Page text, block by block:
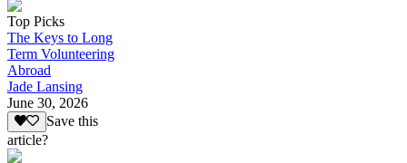
Top Picks
The Keys to Long
Term Volunteering
Abroad
Jade Lansing
June 30, 2026
Save this
article?